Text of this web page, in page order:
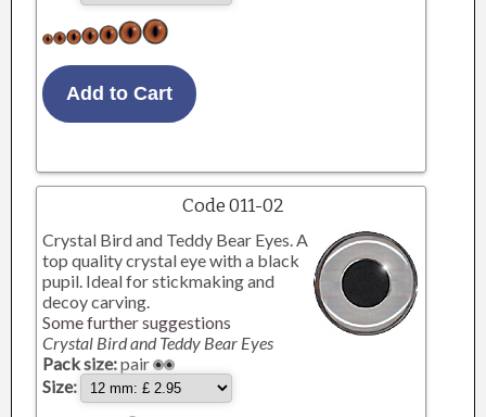
Code 011-02
Crystal Bird and Teddy Bear Eyes. A
top quality crystal eye with a black
pupil. Ideal for stickmaking and
decoy carving.
Some further suggestions
Crystal Bird and Teddy Bear Eyes
Pack size:pair
Size: